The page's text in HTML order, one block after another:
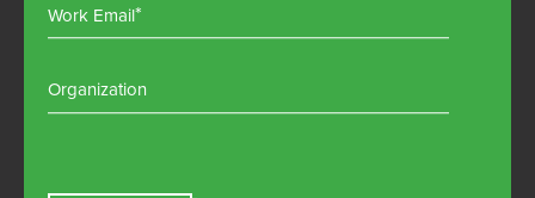
Work Email
Organization